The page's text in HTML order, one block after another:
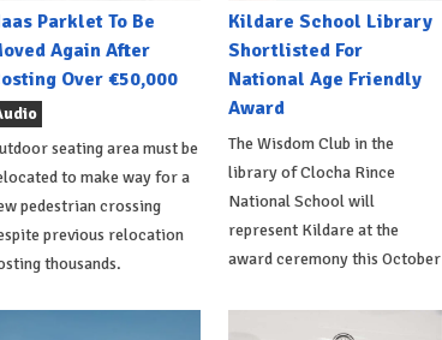
Parklet To Be
Again After
Over €50,000
seating area must be
to make way for a
pedestrian crossing
previous relocation
thousands.
Kildare School Library
Shortlisted For
National Age Friendly
Award
The Wisdom Club in the
library of Clocha Rince
National School will
represent Kildare at the
award ceremony this October